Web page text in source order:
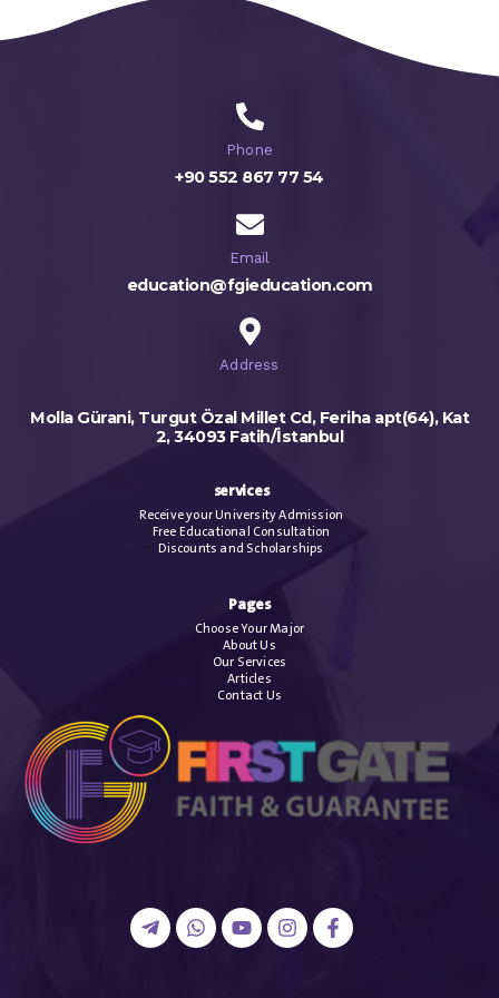
Phone
+90 552 867 77 54
Email
education@fgieducation.com
Address
Molla Gürani, Turgut Özal Millet Cd, Feriha apt(64), Kat
2, 34093 Fatih/İstanbul
services
Receive your University Admission
Free Educational Consultation
Discounts and Scholarships
Pages
Choose Your Major
About Us
Our Services
Articles
Contact Us